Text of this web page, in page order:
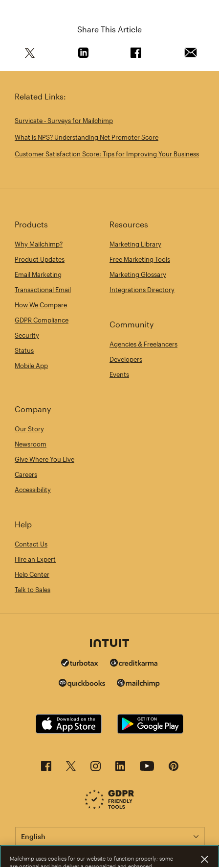
Share This Article
Related Links:
Survicate - Surveys for Mailchimp
What is NPS? Understanding Net Promoter Score
Customer Satisfaction Score: Tips for Improving Your Business
Products
Why Mailchimp?
Product Updates
Email Marketing
Transactional Email
How We Compare
GDPR Compliance
Security
Status
Mobile App
Resources
Marketing Library
Free Marketing Tools
Marketing Glossary
Integrations Directory
Community
Agencies & Freelancers
Developers
Events
Company
Our Story
Newsroom
Give Where You Live
Careers
Accessibility
Help
Contact Us
Hire an Expert
Help Center
Talk to Sales
This page is now available in other languages.
Mailchimp uses cookies for our website to function properly; some